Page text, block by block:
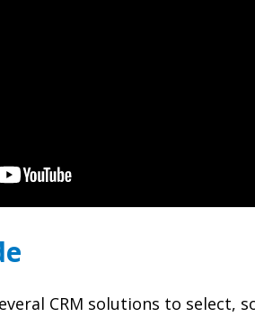
CRM solutions to